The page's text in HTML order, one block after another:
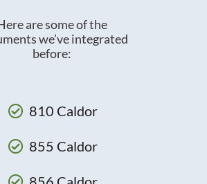
are some of the
we’ve integrated
before:
810 Caldor
855 Caldor